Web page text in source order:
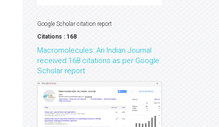
Google Scholar citation report
Citations : 168
Macromolecules: An Indian Journal
received 168 citations as per Google
Scholar report